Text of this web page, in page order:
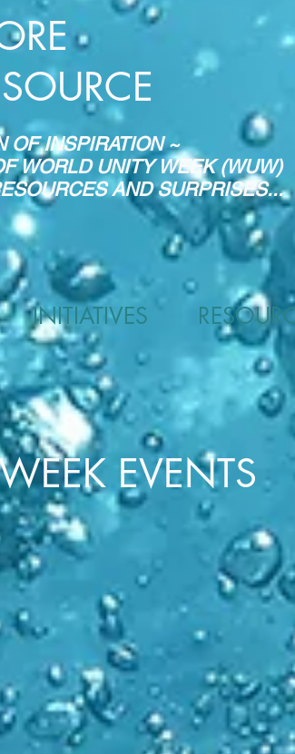
OF INSPIRATION ~
WORLD UNITY WEEK (WUW)
AND SURPRISES...
INITIATIVES
EVENTS